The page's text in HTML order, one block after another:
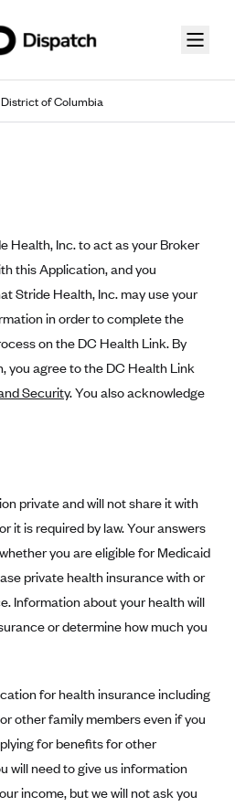
District of Columbia
Health (FL)
Inc. (GA)
(IL)
(MI)
Health (MA)
Health (MO)
(MS)
(NC)
10/31/22)
(01-01-2020)
Agreements
Consent
Health, Inc. to act as your Broker
this Application, and you
Stride Health, Inc. may use your
in order to complete the
on the DC Health Link. By
you agree to the DC Health Link
Security. You also acknowledge
private and will not share it with
it is required by law. Your answers
you are eligible for Medicaid
private health insurance with or
Information about your health will
or determine how much you
for health insurance including
other family members even if you
for benefits for other
will need to give us information
income, but we will not ask you